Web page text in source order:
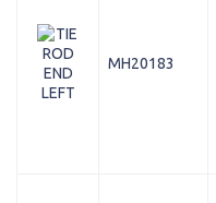
MH20183